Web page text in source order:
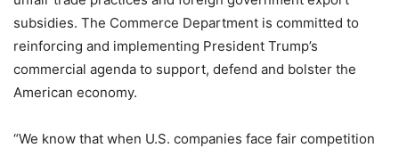
subsidies. The Commerce Department is committed to
reinforcing and implementing President Trump’s
commercial agenda to support, defend and bolster the
American economy.
“We know that when U.S. companies face fair competition